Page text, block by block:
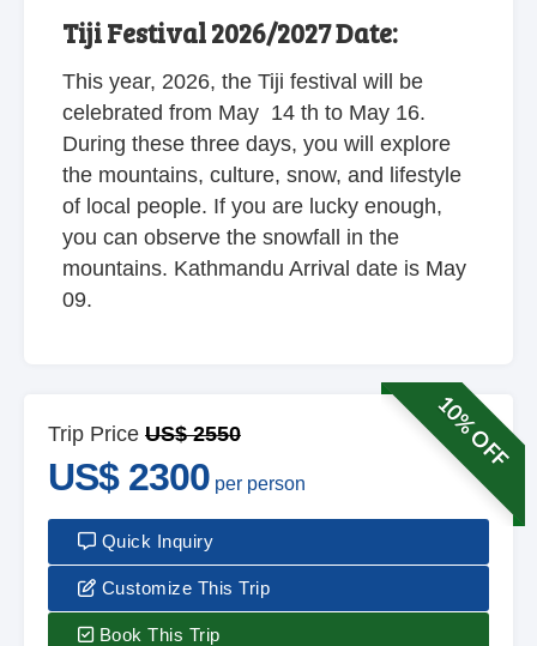
Tiji Festival 2026/2027 Date:
This year, 2026, the Tiji festival will be
celebrated from May 14 th to May 16.
During these three days, you will explore
the mountains, culture, snow, and lifestyle
of local people. If you are lucky enough,
you can observe the snowfall in the
mountains. Kathmandu Arrival date is May
09.
10% OFF
Trip Price US$ 2550
US$ 2300 per person
Quick Inquiry
Customize This Trip
Book This Trip